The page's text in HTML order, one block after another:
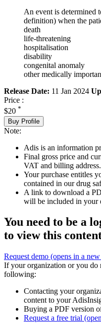
An event is determined
definition) when the
death
life-threatening
hospitalisation
disability
congenital anomaly
other medically
Release Date: 11 Jan 2024
Price :
$20 *
Buy Profile
Note:
Adis is an information
Final gross price and
VAT and billing address.
Your purchase entitles
contained in our drug
A link to download a
will be included in your
You need to be a
to view this
Request demo (opens in a
If your organization or you do
following:
Contacting your
content to your
Buying a PDF version
Request a free trial